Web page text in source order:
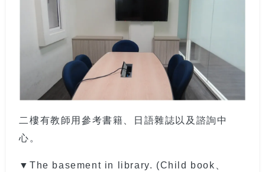
二樓有教師用參考書籍、日語雜誌以及諮詢中
心。
▼The basement in library. (Child book、